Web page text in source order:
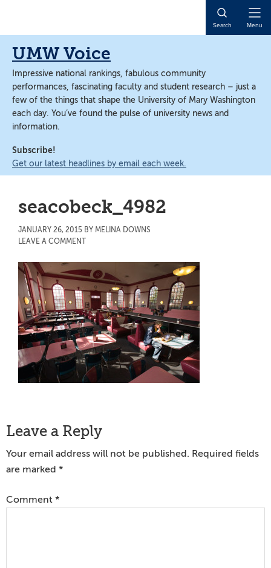
content
content
Search Menu
UMW Voice
Impressive national rankings, fabulous community
performances, fascinating faculty and student research – just a
few of the things that shape the University of Mary Washington
each day. You’ve found the pulse of university news and
information.
Subscribe!
Get our latest headlines by email each week.
seacobeck_4982
JANUARY 26, 2015 BY MELINA DOWNS
LEAVE A COMMENT
Reader
Interactions
Leave a Reply
Your email address will not be published. Required fields
are marked *
Comment *